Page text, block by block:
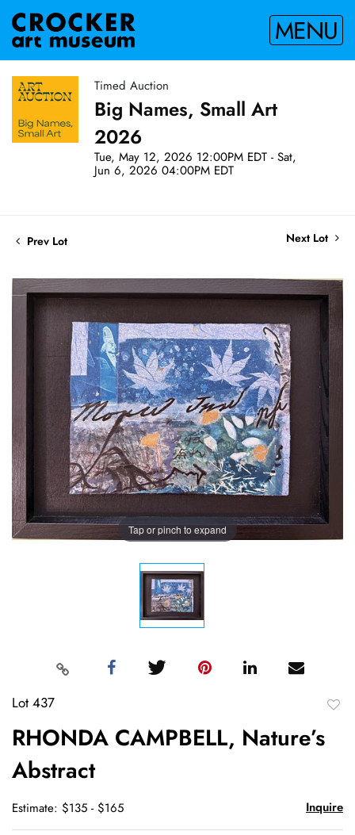
MENU
Timed Auction
Big Names, Small Art
2026
Tue, May 12, 2026 12:00PM EDT - Sat,
Jun 6, 2026 04:00PM EDT
Prev Lot Next Lot
Tap or pinch to expand
Lot 437
RHONDA CAMPBELL, Nature’s
Abstract
Estimate: $135 - $165 Inquire